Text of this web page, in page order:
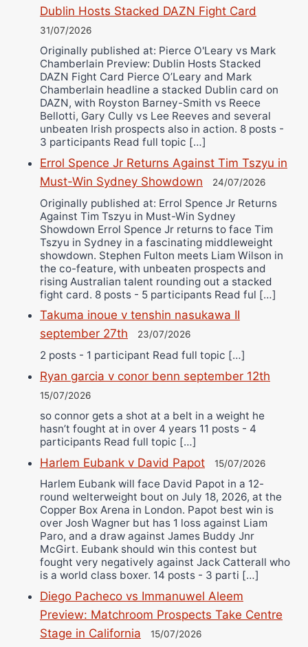
Dublin Hosts Stacked DAZN Fight Card
31/07/2026
Originally published at: Pierce O'Leary vs Mark
Chamberlain Preview: Dublin Hosts Stacked
DAZN Fight Card Pierce O’Leary and Mark
Chamberlain headline a stacked Dublin card on
DAZN, with Royston Barney-Smith vs Reece
Bellotti, Gary Cully vs Lee Reeves and several
unbeaten Irish prospects also in action. 8 posts -
3 participants Read full topic […]
Errol Spence Jr Returns Against Tim Tszyu in
Must-Win Sydney Showdown
24/07/2026
Originally published at: Errol Spence Jr Returns
Against Tim Tszyu in Must-Win Sydney
Showdown Errol Spence Jr returns to face Tim
Tszyu in Sydney in a fascinating middleweight
showdown. Stephen Fulton meets Liam Wilson in
the co-feature, with unbeaten prospects and
rising Australian talent rounding out a stacked
fight card. 8 posts - 5 participants Read ful […]
Takuma inoue v tenshin nasukawa II
september 27th
23/07/2026
2 posts - 1 participant Read full topic […]
Ryan garcia v conor benn september 12th
15/07/2026
so connor gets a shot at a belt in a weight he
hasn’t fought at in over 4 years 11 posts - 4
participants Read full topic […]
Harlem Eubank v David Papot 15/07/2026
Harlem Eubank will face David Papot in a 12-
round welterweight bout on July 18, 2026, at the
Copper Box Arena in London. Papot best win is
over Josh Wagner but has 1 loss against Liam
Paro, and a draw against James Buddy Jnr
McGirt. Eubank should win this contest but
fought very negatively against Jack Catterall who
is a world class boxer. 14 posts - 3 parti […]
Diego Pacheco vs Immanuwel Aleem
Preview: Matchroom Prospects Take Centre
Stage in California
15/07/2026